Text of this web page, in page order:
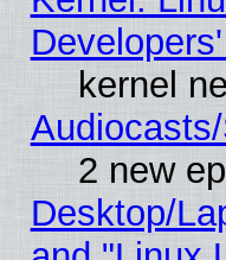
kernel
2 new
Desktop/